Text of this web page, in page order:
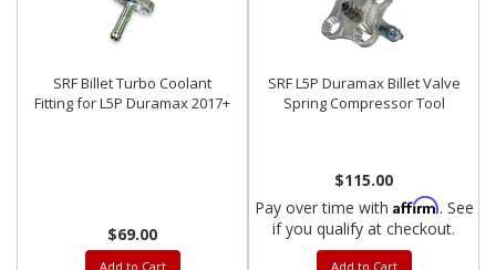
SRF Billet Turbo Coolant
Fitting for L5P Duramax 2017+
$69.00
Add to Cart
SRF L5P Duramax Billet Valve
Spring Compressor Tool
$115.00
Pay over time with Affirm. See
if you qualify at checkout.
Add to Cart